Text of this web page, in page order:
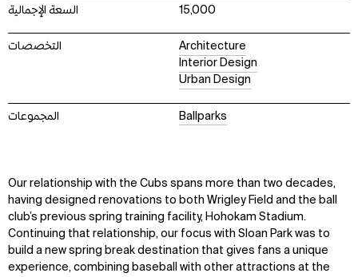
السعة الإجمالية 15,000
التخصصات
Architecture
Interior Design
Urban Design
المجموعات Ballparks
Our relationship with the Cubs spans more than two decades,
having designed renovations to both Wrigley Field and the ball
club’s previous spring training facility, Hohokam Stadium.
Continuing that relationship, our focus with Sloan Park was to
build a new spring break destination that gives fans a unique
experience, combining baseball with other attractions at the